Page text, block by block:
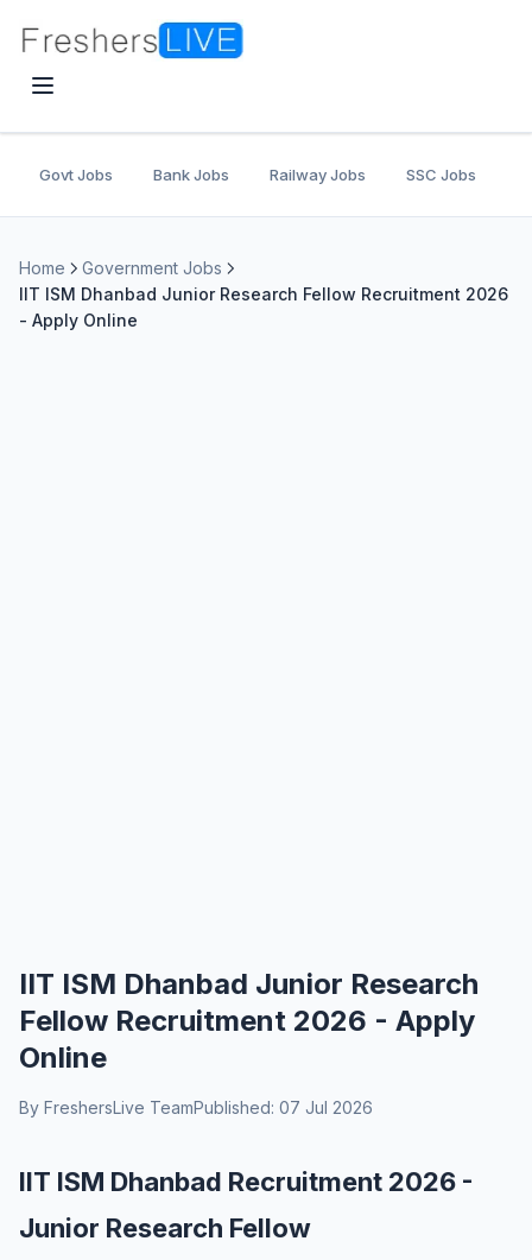
Govt Jobs Bank Jobs Railway Jobs SSC Jobs
Home
Government Jobs
IIT ISM Dhanbad Junior Research Fellow Recruitment 2026
- Apply Online
IIT ISM Dhanbad Junior Research
Fellow Recruitment 2026 - Apply
Online
By FreshersLive TeamPublished: 07 Jul 2026
IIT ISM Dhanbad Recruitment 2026 -
Junior Research Fellow